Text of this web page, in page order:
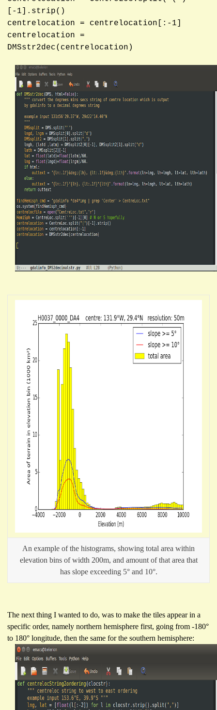
[-1].strip()
centrelocation = centrelocation[:-1]
centrelocation =
DMSstr2dec(centrelocation)
An example of the histograms, showing total area within
elevation bins of width 200m, and amount of that area that
has slope exceeding 5° and 10°.
The next thing I wanted to do, was to make the tiles appear in a
specific order, namely northern hemisphere first, going from -180°
to 180° longitude, then the same for the southern hemisphere: